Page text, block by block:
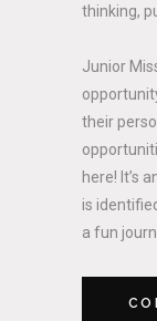
thinking,
Junior
their
here! It’s
is
a fun